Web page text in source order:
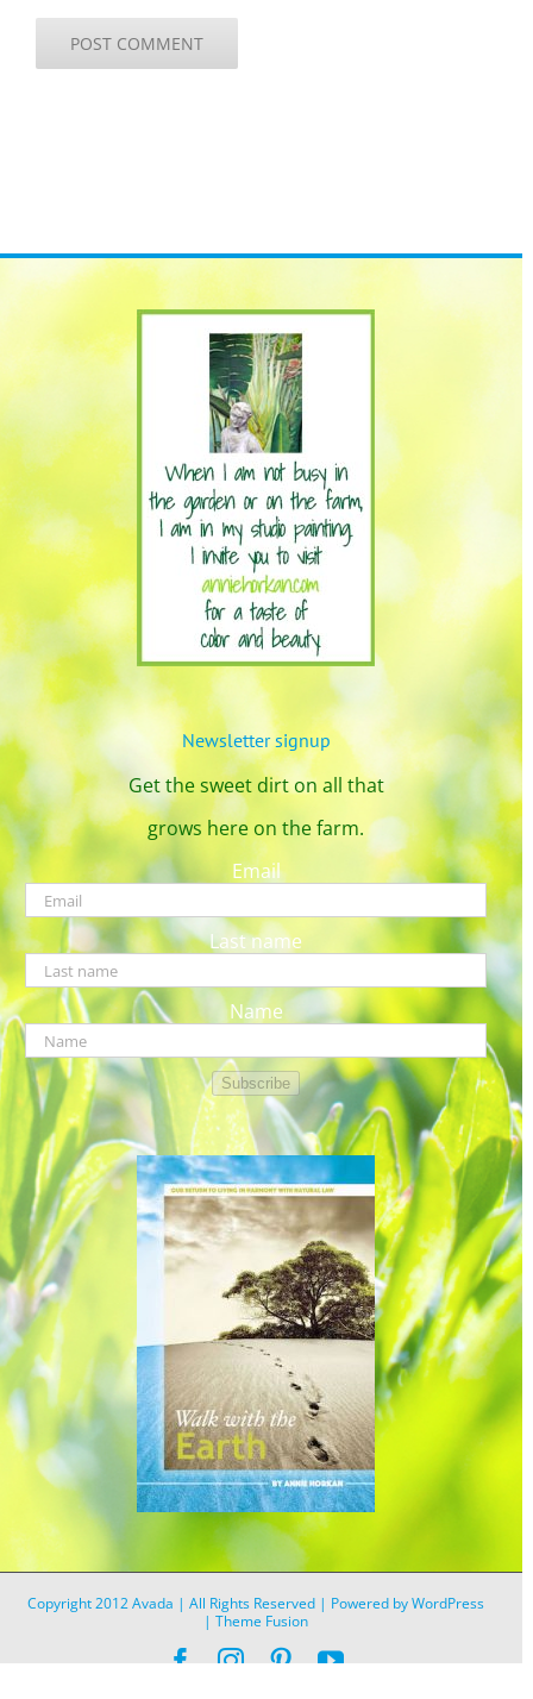
Newsletter signup
Get the sweet dirt on all that
grows here on the farm.
Email
Last name
Name
Subscribe
Copyright 2012 Avada | All Rights Reserved | Powered byWordPress
| Theme Fusion
Facebook
Instagram
PinterestYouTube